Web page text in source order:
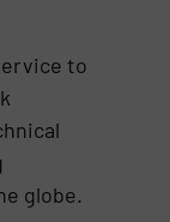
to
globe.